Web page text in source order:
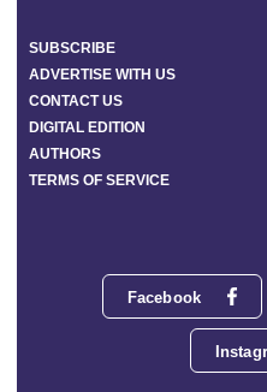
Facebook
SUBSCRIBE
ADVERTISE WITH US
CONTACT US
DIGITAL EDITION
AUTHORS
TERMS OF SERVICE